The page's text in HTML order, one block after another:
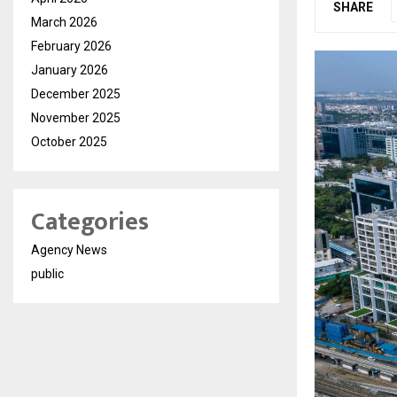
SHARE
March 2026
February 2026
January 2026
December 2025
November 2025
October 2025
Categories
Agency News
public